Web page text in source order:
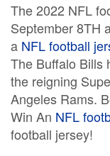
The 2022 NFL
September 8TH
a NFL football
The Buffalo Bills
the reigning
Angeles Rams.
Win An NFL
football jersey!